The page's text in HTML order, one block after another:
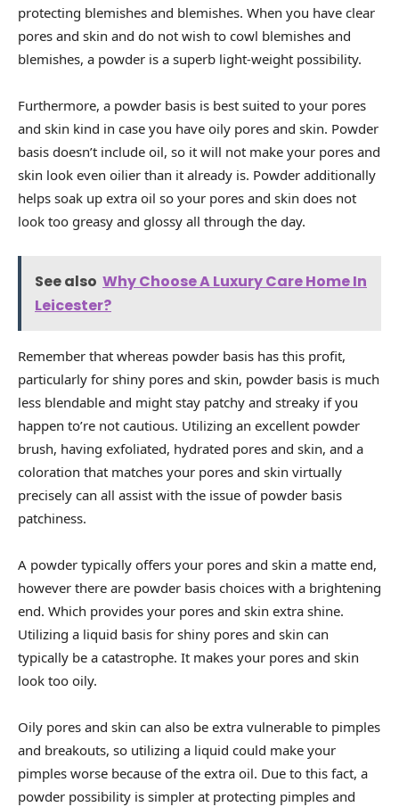
protecting blemishes and blemishes. When you have clear
pores and skin and do not wish to cowl blemishes and
blemishes, a powder is a superb light-weight possibility.
Furthermore, a powder basis is best suited to your pores
and skin kind in case you have oily pores and skin. Powder
basis doesn’t include oil, so it will not make your pores and
skin look even oilier than it already is. Powder additionally
helps soak up extra oil so your pores and skin does not
look too greasy and glossy all through the day.
See also Why Choose A Luxury Care Home In
Leicester?
Remember that whereas powder basis has this profit,
particularly for shiny pores and skin, powder basis is much
less blendable and might stay patchy and streaky if you
happen to’re not cautious. Utilizing an excellent powder
brush, having exfoliated, hydrated pores and skin, and a
coloration that matches your pores and skin virtually
precisely can all assist with the issue of powder basis
patchiness.
A powder typically offers your pores and skin a matte end,
however there are powder basis choices with a brightening
end. Which provides your pores and skin extra shine.
Utilizing a liquid basis for shiny pores and skin can
typically be a catastrophe. It makes your pores and skin
look too oily.
Oily pores and skin can also be extra vulnerable to pimples
and breakouts, so utilizing a liquid could make your
pimples worse because of the extra oil. Due to this fact, a
powder possibility is simpler at protecting pimples and